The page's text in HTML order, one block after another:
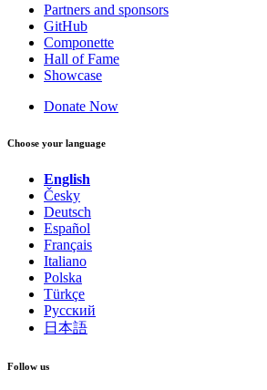
Partners and sponsors
GitHub
Componette
Hall of Fame
Showcase
Donate Now
Choose your language
English
Česky
Deutsch
Español
Français
Italiano
Polska
Türkçe
Русский
日本語
Follow us